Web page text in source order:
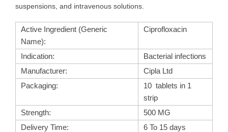
suspensions, and intravenous solutions.
Active Ingredient (Generic
Name):
Ciprofloxacin
Indication:
Bacterial infections
Manufacturer:
Cipla Ltd
Packaging:
10 tablets in 1
strip
Strength:
500 MG
Delivery Time:
6 To 15 days